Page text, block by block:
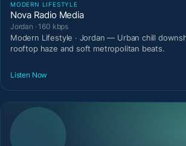
MODERN LIFESTYLE
Nova Radio Media
Jordan · 160 kbps
Modern Lifestyle · Jordan — Urban chill
rooftop haze and soft metropolitan beats.
Listen Now